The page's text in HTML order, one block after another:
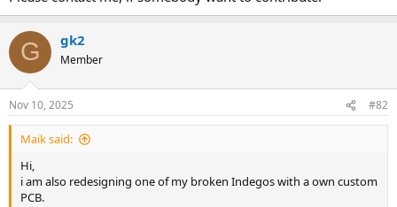
G gk2
Member
Nov 10, 2025 #82
Maik said:
Hi,
i am also redesigning one of my broken Indegos with a own custom
PCB.